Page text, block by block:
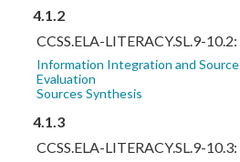
4.1.2
CCSS.ELA-LITERACY.SL.9-10.2:
Information Integration and Source
Evaluation
Sources Synthesis
4.1.3
CCSS.ELA-LITERACY.SL.9-10.3: